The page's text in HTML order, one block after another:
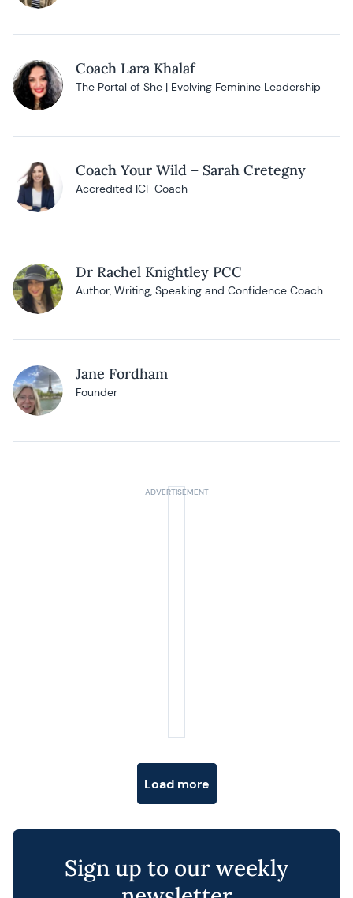
Coach Lara Khalaf
The Portal of She | Evolving Feminine Leadership
Coach Your Wild – Sarah Cretegny
Accredited ICF Coach
Dr Rachel Knightley PCC
Author, Writing, Speaking and Confidence Coach
Jane Fordham
Founder
Load more
Sign up to our weekly